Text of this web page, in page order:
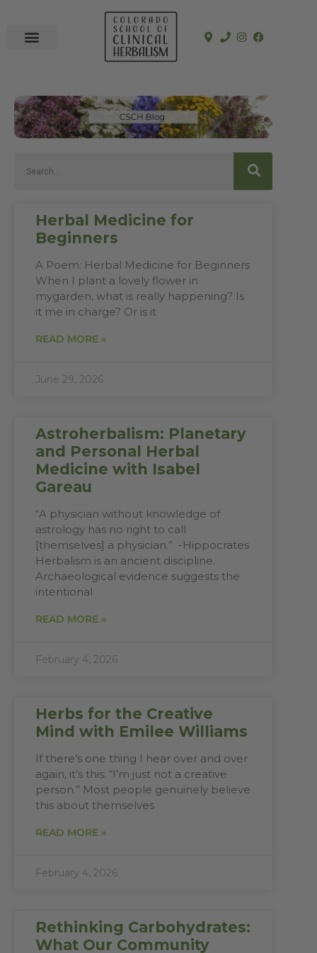
Herbal Medicine for
Beginners
A Poem: Herbal Medicine for Beginners
When I plant a lovely flower in
mygarden, what is really happening? Is
it me in charge? Or is it
READ MORE »
June 29, 2026
Astroherbalism: Planetary
and Personal Herbal
Medicine with Isabel
Gareau
“A physician without knowledge of
astrology has no right to call
[themselves] a physician.” -Hippocrates
Herbalism is an ancient discipline.
Archaeological evidence suggests the
intentional
READ MORE »
February 4, 2026
Herbs for the Creative
Mind with Emilee Williams
If there’s one thing I hear over and over
again, it’s this: “I’m just not a creative
person.” Most people genuinely believe
this about themselves
READ MORE »
February 4, 2026
Rethinking Carbohydrates:
What Our Community